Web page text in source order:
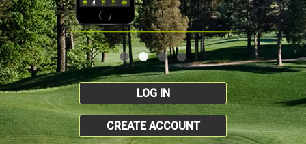
LOG IN
CREATE ACCOUNT